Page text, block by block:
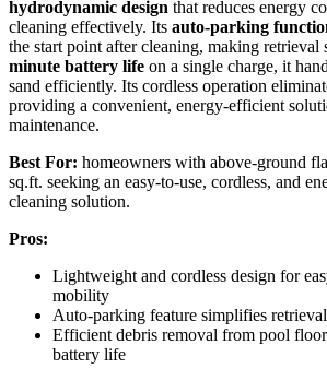
hydrodynamic design that reduces energy
cleaning effectively. Its auto-parking
the start point after cleaning, making retrieval
minute battery life on a single charge, it
sand efficiently. Its cordless operation
providing a convenient, energy-efficient
maintenance.
Best For: homeowners with above-ground
sq.ft. seeking an easy-to-use, cordless, and
cleaning solution.
Pros:
Lightweight and cordless design for
mobility
Auto-parking feature simplifies
Efficient debris removal from pool
battery life